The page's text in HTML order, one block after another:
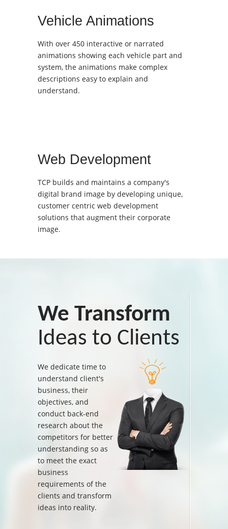
Vehicle Animations
With over 450 interactive or narrated
animations showing each vehicle part and
system, the animations make complex
descriptions easy to explain and
understand.
Web Development
TCP builds and maintains a company's
digital brand image by developing unique,
customer centric web development
solutions that augment their corporate
image.
We Transform
Ideas to Clients
We dedicate time to
understand client's
business, their
objectives, and
conduct back-end
research about the
competitors for better
understanding so as
to meet the exact
business
requirements of the
clients and transform
ideas into reality.